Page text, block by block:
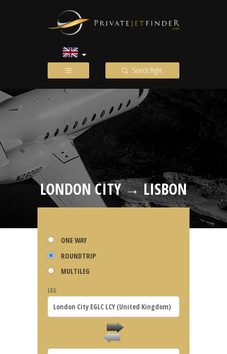
Search flight
LONDON CITY → LISBON
ONE WAY
ROUNDTRIP
MULTILEG
LEG